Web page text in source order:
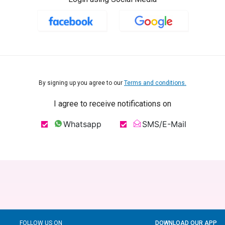
By signing up you agree to our Terms and conditions.
I agree to receive notifications on
Whatsapp SMS/E-Mail
FOLLOW US ON DOWNLOAD OUR APP